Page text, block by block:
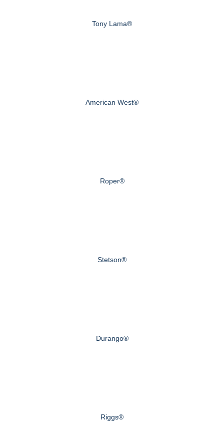
Tony Lama®
American West®
Roper®
Stetson®
Durango®
Riggs®